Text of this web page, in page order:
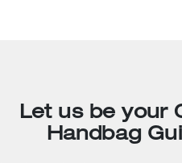
Let us be your
Handbag